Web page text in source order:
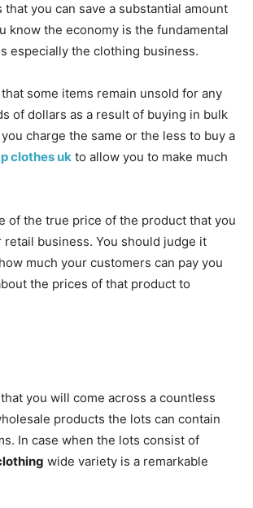
you can save a substantial amount
know the economy is the fundamental
especially the clothing business.
some items remain unsold for any
of dollars as a result of buying in bulk
charge the same or the less to buy a
clothes uk to allow you to make much
of the true price of the product that you
business. You should judge it
much your customers can pay you
the prices of that product to
you will come across a countless
products the lots can contain
In case when the lots consist of
wide variety is a remarkable